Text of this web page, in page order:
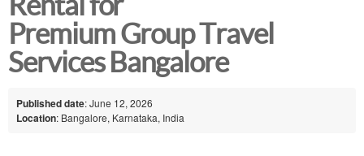
Premium Group Travel
Services Bangalore
Published date: June 12, 2026
Location: Bangalore, Karnataka, India